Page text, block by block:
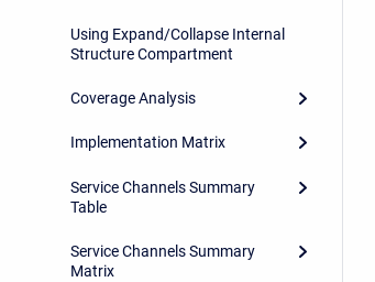
Using Expand/Collapse Internal
Structure Compartment
Coverage Analysis
Implementation Matrix
Service Channels Summary
Table
Service Channels Summary
Matrix